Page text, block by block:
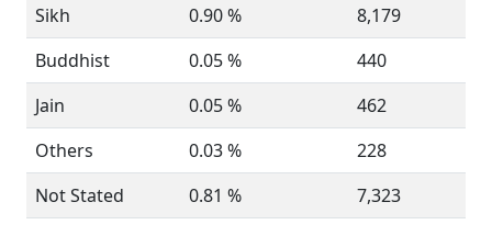
Sikh
0.90 %
8,179
Buddhist
0.05 %
440
Jain
0.05 %
462
Others
0.03 %
228
Not Stated
0.81 % 7,323